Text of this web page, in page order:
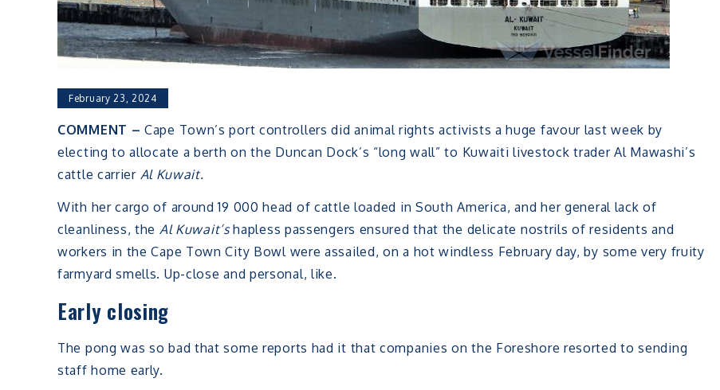
February 23, 2024
COMMENT – Cape Town’s port controllers did animal rights activists a huge favour last week by
electing to allocate a berth on the Duncan Dock’s “long wall” to Kuwaiti livestock trader Al Mawashi’s
cattle carrier Al Kuwait.
With her cargo of around 19 000 head of cattle loaded in South America, and her general lack of
cleanliness, the Al Kuwait’shapless passengers ensured that the delicate nostrils of residents and
workers in the Cape Town City Bowl were assailed, on a hot windless February day, by some very fruity
farmyard smells. Up-close and personal, like.
Early closing
The pong was so bad that some reports had it that companies on the Foreshore resorted to sending
staff home early.